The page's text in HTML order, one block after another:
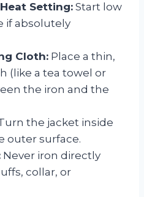
Setting: Start low
if absolutely
Cloth: Place a thin,
(like a tea towel or
the iron and the
the jacket inside
outer surface.
Never iron directly
collar, or